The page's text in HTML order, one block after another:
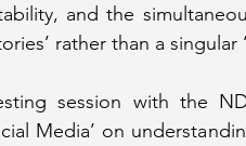
and the
rather than a singular
session with the
Media’ on